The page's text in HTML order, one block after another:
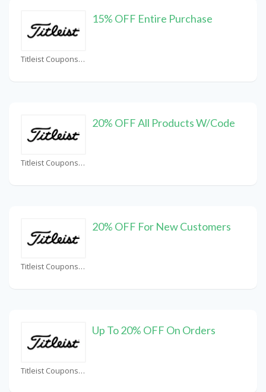
Titleist Coupons
15% OFF Entire Purchase
Titleist Coupons
20% OFF All Products W/Code
Titleist Coupons
20% OFF For New Customers
Titleist Coupons
Up To 20% OFF On Orders